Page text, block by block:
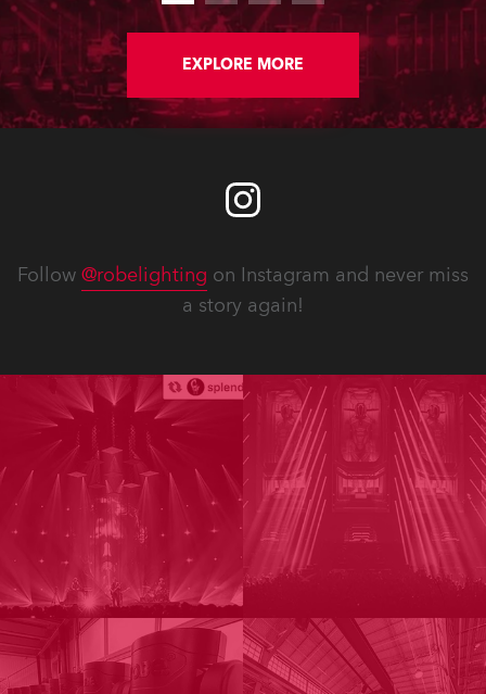
EXPLORE MORE
Follow @robelighting on Instagram and never miss
a story again!